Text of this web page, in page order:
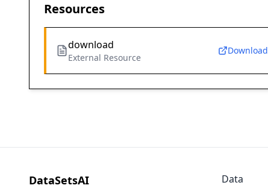
Resources
download
External Resource
Download
DataSetsAI Data